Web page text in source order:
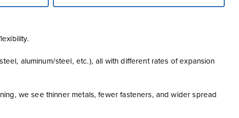
aluminum/steel, etc.), all with different rates of expansion
we see thinner metals, fewer fasteners, and wider spread